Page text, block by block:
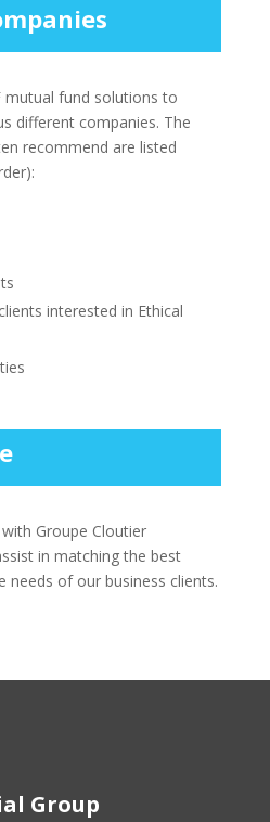
mutual fund solutions to
different companies. The
recommend are listed
interested in Ethical
Groupe Cloutier
in matching the best
needs of our business clients.
Group